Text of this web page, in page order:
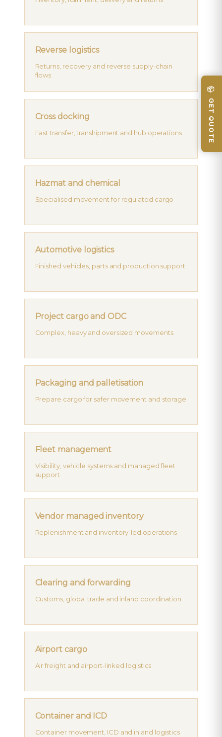
Reverse logistics
Returns, recovery and reverse supply-chain
flows
Cross docking
Fast transfer, transhipment and hub operations
Hazmat and chemical
Specialised movement for regulated cargo
Automotive logistics
Finished vehicles, parts and production support
Project cargo and ODC
Complex, heavy and oversized movements
Packaging and palletisation
Prepare cargo for safer movement and storage
Fleet management
Visibility, vehicle systems and managed fleet
support
Vendor managed inventory
Replenishment and inventory-led operations
Clearing and forwarding
Customs, global trade and inland coordination
Airport cargo
Air freight and airport-linked logistics
Container and ICD
Container movement, ICD and inland logistics
📦 GET QUOTE